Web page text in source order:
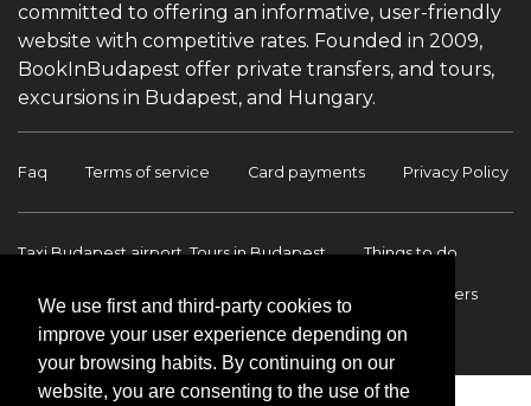
We use first and third-party cookies to
improve your user experience depending on
your browsing habits. By continuing on our
website, you are consenting to the use of the
committed to offering an informative, user-friendly
website with competitive rates. Founded in 2009,
BookInBudapest offer private transfers, and tours,
excursions in Budapest, and Hungary.
Faq Terms of service Card payments Privacy Policy
Taxi Budapest airport, Tours in Budapest Things to do
Budapest Tours & Excursions Budapest Airport Transfers
International transfers Contact